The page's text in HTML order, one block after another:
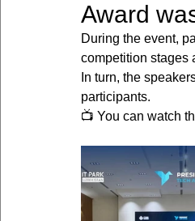
Award
During the event,
competition stages
In turn, the
participants.
📺 You can watch